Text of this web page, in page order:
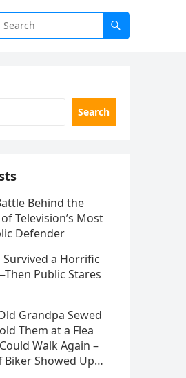
Search
Behind the
Television’s Most
Defender
Survived a Horrific
Public Stares
Grandpa Sewed
Them at a Flea
Walk Again –
Biker Showed Up…